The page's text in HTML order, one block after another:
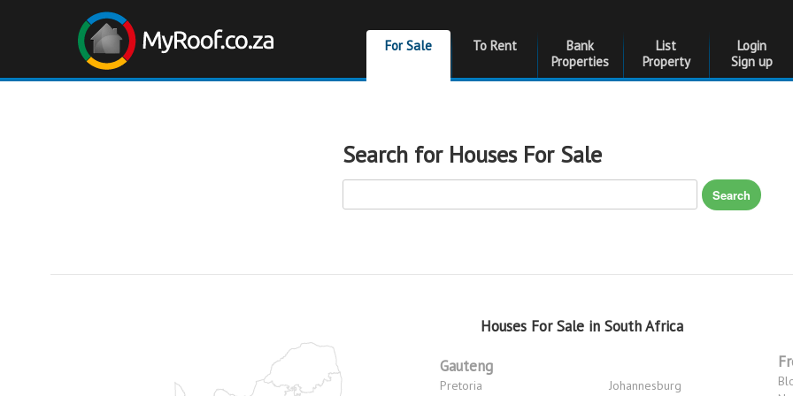
For Sale To Rent
Bank
Properties
List
Property
Login
Sign up
Search for Houses For Sale
Search
Houses For Sale in South Africa
Gauteng
Pretoria
Johannesburg